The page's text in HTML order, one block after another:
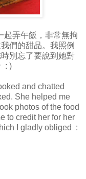
起弄午飯，非常無拘
們的甜品。我照例
別忘了要說到她對
: )
and chatted
She helped me
photos of the food
to credit her for her
I gladly obliged :